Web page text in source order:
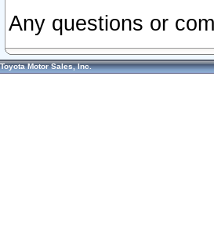
Any questions or
Toyota Motor Sales, Inc.